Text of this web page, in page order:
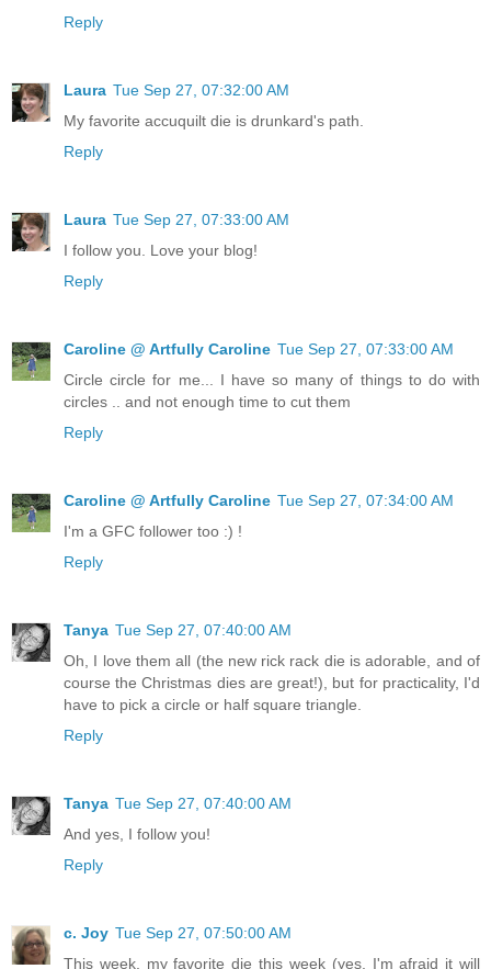
Reply
Laura Tue Sep 27, 07:32:00 AM
My favorite accuquilt die is drunkard's path.
Reply
Laura Tue Sep 27, 07:33:00 AM
I follow you. Love your blog!
Reply
Caroline @ Artfully Caroline Tue Sep 27, 07:33:00 AM
Circle circle for me... I have so many of things to do with
circles .. and not enough time to cut them
Reply
Caroline @ Artfully Caroline Tue Sep 27, 07:34:00 AM
I'm a GFC follower too :) !
Reply
Tanya Tue Sep 27, 07:40:00 AM
Oh, I love them all (the new rick rack die is adorable, and of
course the Christmas dies are great!), but for practicality, I'd
have to pick a circle or half square triangle.
Reply
Tanya Tue Sep 27, 07:40:00 AM
And yes, I follow you!
Reply
c. Joy Tue Sep 27, 07:50:00 AM
This week, my favorite die this week (yes, I'm afraid it will